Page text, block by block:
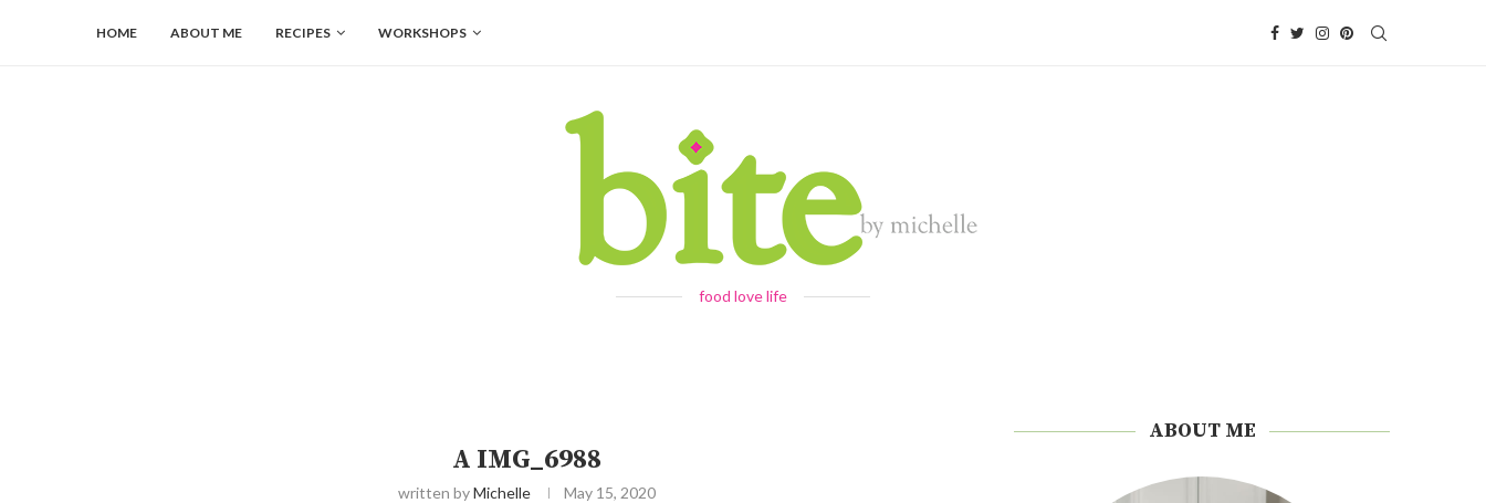
HOME ABOUT ME RECIPES WORKSHOPS
food love life
A IMG_6988
written byMichelle May 15, 2020
ABOUT ME